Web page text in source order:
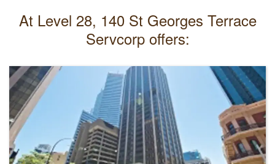
At Level 28, 140 St Georges Terrace
Servcorp offers: